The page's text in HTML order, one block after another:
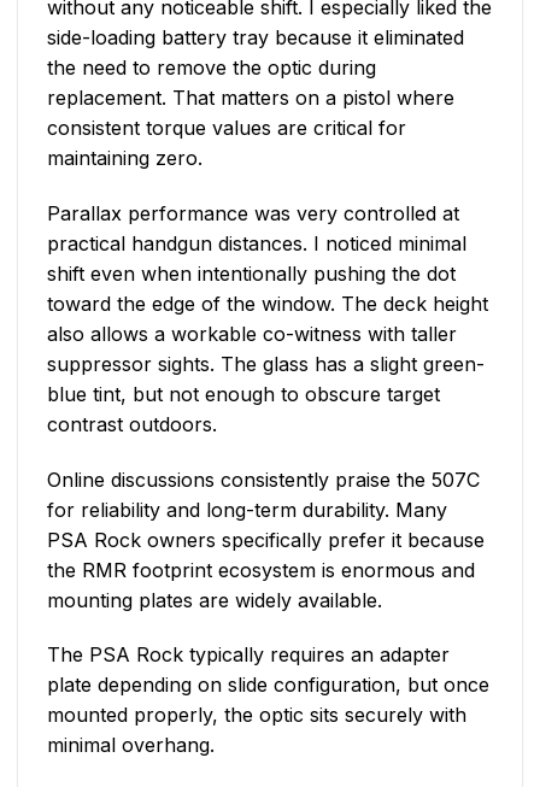
without any noticeable shift. I especially liked the
side-loading battery tray because it eliminated
the need to remove the optic during
replacement. That matters on a pistol where
consistent torque values are critical for
maintaining zero.
Parallax performance was very controlled at
practical handgun distances. I noticed minimal
shift even when intentionally pushing the dot
toward the edge of the window. The deck height
also allows a workable co-witness with taller
suppressor sights. The glass has a slight green-
blue tint, but not enough to obscure target
contrast outdoors.
Online discussions consistently praise the 507C
for reliability and long-term durability. Many
PSA Rock owners specifically prefer it because
the RMR footprint ecosystem is enormous and
mounting plates are widely available.
The PSA Rock typically requires an adapter
plate depending on slide configuration, but once
mounted properly, the optic sits securely with
minimal overhang.